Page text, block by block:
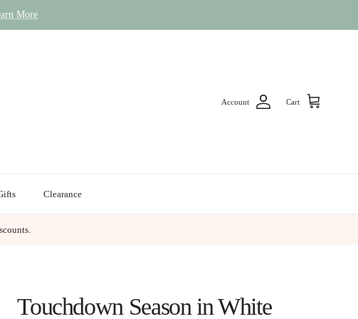
More
Account Cart
Clearance
Touchdown Season in White